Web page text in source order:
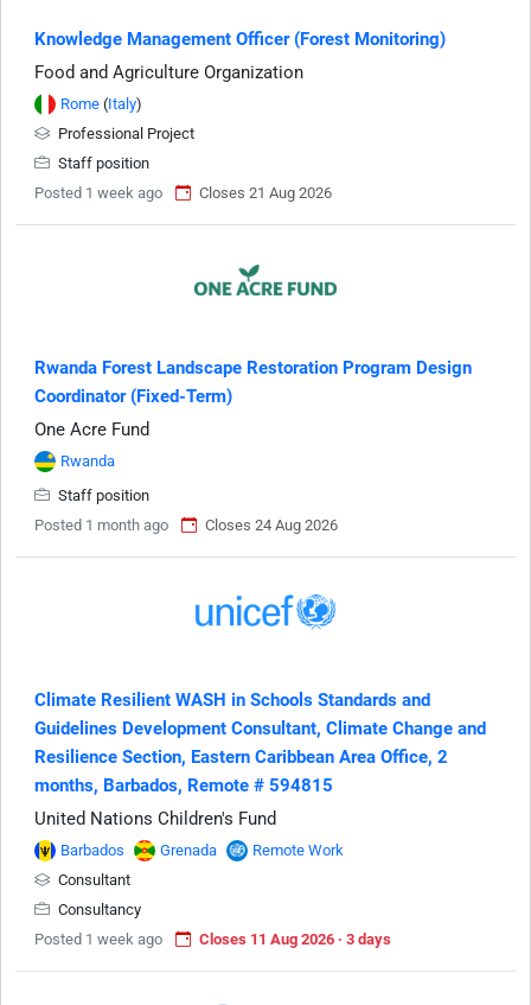
Knowledge Management Officer (Forest Monitoring)
Food and Agriculture Organization
Rome (Italy)
Professional Project
Staff position
Posted 1 week ago
Closes 21 Aug 2026
Rwanda Forest Landscape Restoration Program Design
Coordinator (Fixed-Term)
One Acre Fund
Rwanda
Staff position
Posted 1 month ago
Closes 24 Aug 2026
Climate Resilient WASH in Schools Standards and
Guidelines Development Consultant, Climate Change and
Resilience Section, Eastern Caribbean Area Office, 2
months, Barbados, Remote # 594815
United Nations Children's Fund
Barbados Grenada
Remote Work
Consultant
Consultancy
Posted 1 week ago
Closes 11 Aug 2026 · 3 days